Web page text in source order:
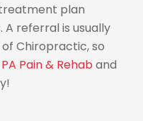
plan
referral is usually
Chiropractic, so
Pain & Rehab and